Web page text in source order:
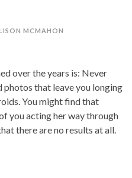
MCMAHON
over the years is: Never
photos that leave you longing
You might find that
you acting her way through
there are no results at all.